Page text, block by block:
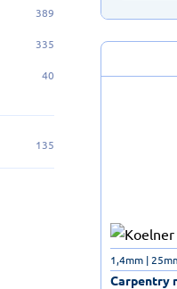
389
335
40
135
Carpentry
1,4mm |